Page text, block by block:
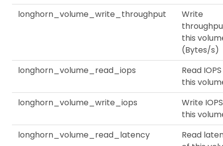
longhorn_volume_write_throughput
Write
this
(Bytes/s)
longhorn_volume_read_iops
Read
this
longhorn_volume_write_iops
Write
this
longhorn_volume_read_latency
Read